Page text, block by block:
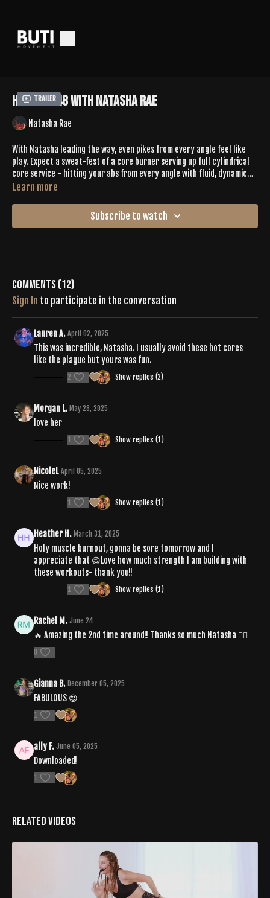
Trailer
Hotcore 48 With Natasha Rae
Natasha Rae
With Natasha leading the way, even pikes from every angle feel like
play. Expect a sweat-fest of a core burner serving up full cylindrical
core service - hitting your abs from every angle with fluid, dynamic
movement that keeps you sweating + smiling!
https://open.spotify.com/playlist/1OjEIySwzj8rkzfgxwTV7l?
Learn more
Subscribe to watch
Comments (12)
Sign In to participate in the conversation
Lauren A. April 02, 2025
This was incredible, Natasha. I usually avoid these hot cores
like the plague but yours was fun.
2 Show replies (2)
Morgan L. May 28, 2025
love her
1 Show replies (1)
NicoleL April 05, 2025
Nice work!
1 Show replies (1)
Heather H. March 31, 2025
Holy muscle burnout, gonna be sore tomorrow and I
appreciate that 😁Love how much strength I am building with
these workouts- thank you!!
1 Show replies (1)
Rachel M. June 24
🔥 Amazing the 2nd time around!! Thanks so much Natasha ❤️‍🔥
0
Gianna B. December 05, 2025
FABULOUS 😍
1
ally F. June 05, 2025
Downloaded!
1
Related Videos